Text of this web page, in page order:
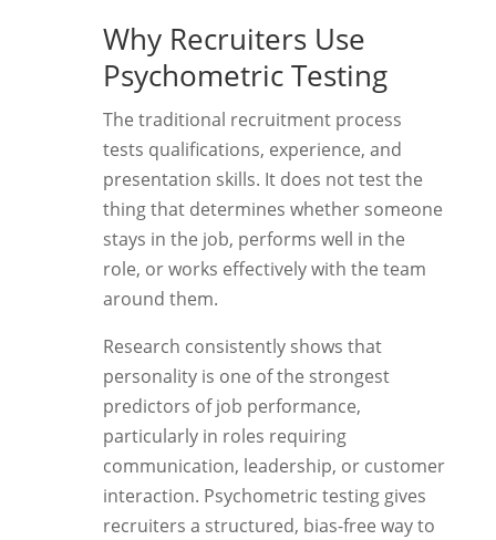
Why Recruiters Use
Psychometric Testing
The traditional recruitment process
tests qualifications, experience, and
presentation skills. It does not test the
thing that determines whether someone
stays in the job, performs well in the
role, or works effectively with the team
around them.
Research consistently shows that
personality is one of the strongest
predictors of job performance,
particularly in roles requiring
communication, leadership, or customer
interaction. Psychometric testing gives
recruiters a structured, bias-free way to